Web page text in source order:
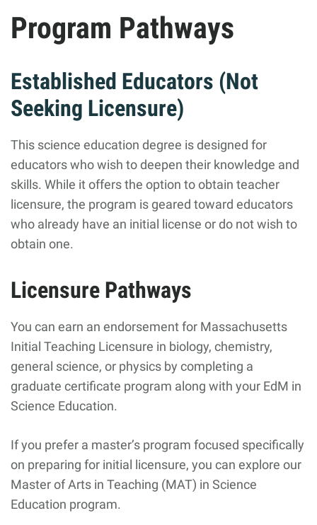
Program Pathways
Established Educators (Not
Seeking Licensure)
This science education degree is designed for
educators who wish to deepen their knowledge and
skills. While it offers the option to obtain teacher
licensure, the program is geared toward educators
who already have an initial license or do not wish to
obtain one.
Licensure Pathways
You can earn an endorsement for Massachusetts
Initial Teaching Licensure in biology, chemistry,
general science, or physics by completing a
graduate certificate program along with your EdM in
Science Education.
If you prefer a master’s program focused specifically
on preparing for initial licensure, you can explore our
Master of Arts in Teaching (MAT) in Science
Education program.